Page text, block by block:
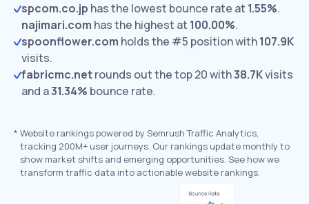
spcom.co.jp has the lowest bounce rate at 1.55%.
najimari.com has the highest at 100.00%.
spoonflower.com holds the #5 position with107.9K
visits.
fabricmc.netrounds out the top 20 with38.7Kvisits
and a31.34% bounce rate.
* Website rankings powered by Semrush Traffic Analytics,
tracking 200M+ user journeys. Our rankings update monthly to
show market shifts and emerging opportunities. See how we
transform traffic data into actionable website rankings.